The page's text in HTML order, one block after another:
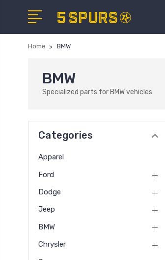
Home BMW
BMW
Specialized parts for BMW vehicles
Categories
Apparel
Ford
Dodge
Jeep
BMW
Chrysler